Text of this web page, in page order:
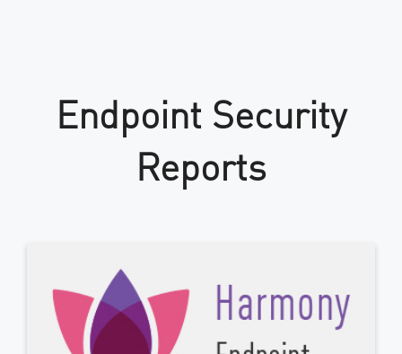
Endpoint Security
Reports